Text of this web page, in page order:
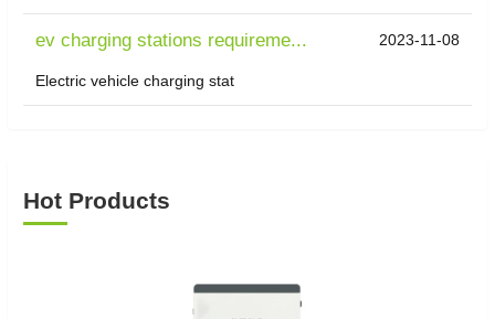
ev charging stations requireme... 2023-11-08
Electric vehicle charging stat
Hot Products